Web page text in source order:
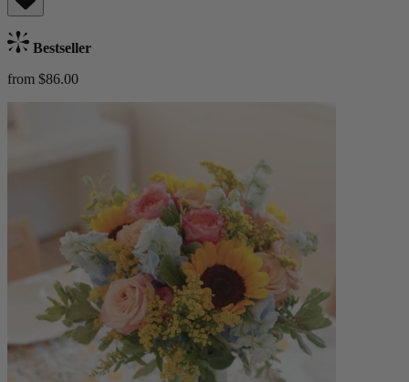
Bestseller
from $86.00